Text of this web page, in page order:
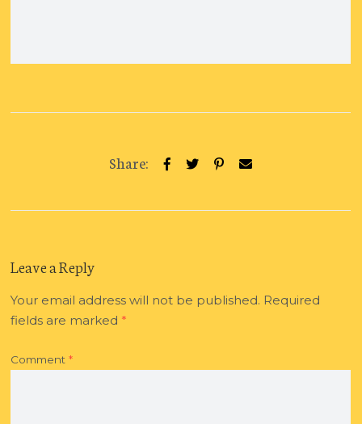
Share:
Leave a Reply
Your email address will not be published. Required
fields are marked *
Comment*